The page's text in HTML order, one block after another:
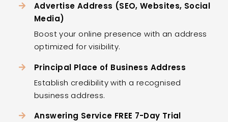
Advertise Address (SEO, Websites, Social
Media)
Boost your online presence with an address
optimized for visibility.
Principal Place of Business Address
Establish credibility with a recognised
business address.
Answering Service FREE 7-Day Trial